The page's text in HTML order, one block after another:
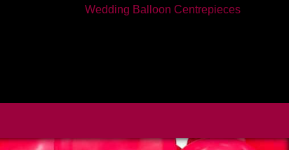
Wedding Balloon Centrepieces